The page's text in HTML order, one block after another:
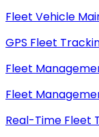
Fleet Vehicle
GPS Fleet
Fleet
Fleet
Real-Time Fleet